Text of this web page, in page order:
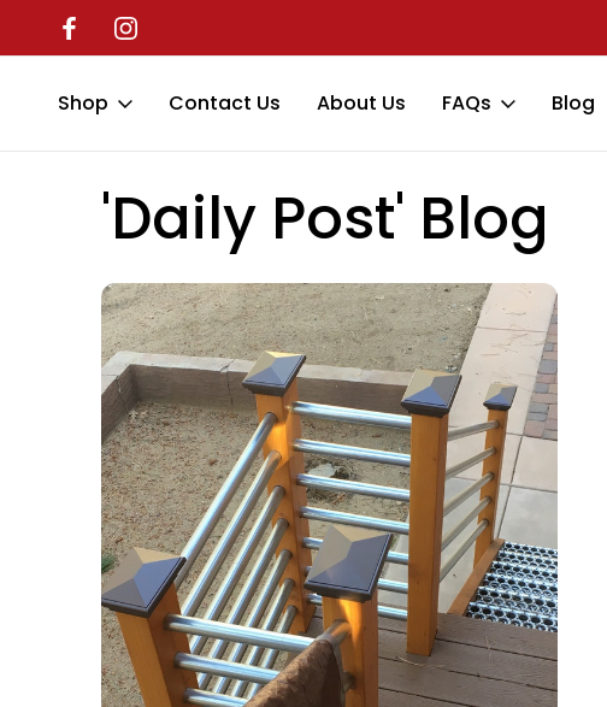
Shop Contact Us About Us FAQs Blog
'Daily Post' Blog